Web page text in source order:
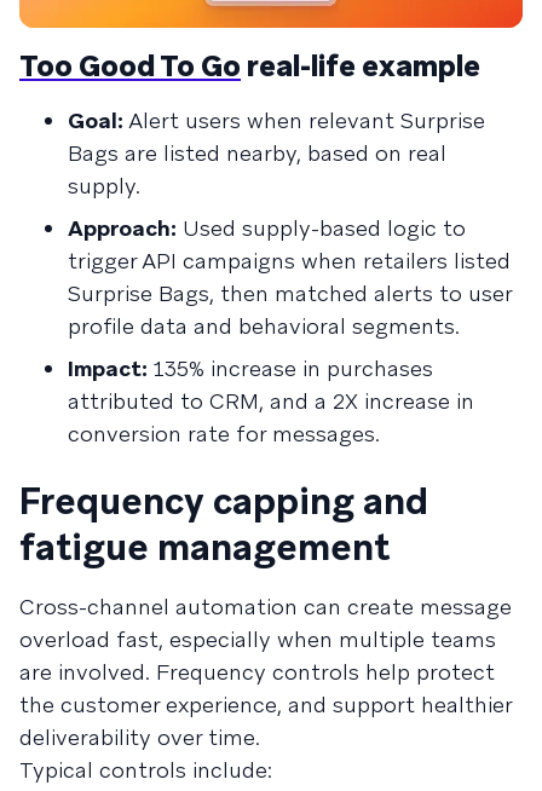
Too Good To Go real-life example
Goal: Alert users when relevant Surprise
Bags are listed nearby, based on real
supply.
Approach: Used supply-based logic to
trigger API campaigns when retailers listed
Surprise Bags, then matched alerts to user
profile data and behavioral segments.
Impact: 135% increase in purchases
attributed to CRM, and a 2X increase in
conversion rate for messages.
Frequency capping and
fatigue management
Cross-channel automation can create message
overload fast, especially when multiple teams
are involved. Frequency controls help protect
the customer experience, and support healthier
deliverability over time.
Typical controls include: